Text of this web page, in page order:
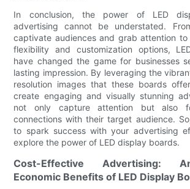
In conclusion, the power of LED
advertising cannot be understated.
captivate audiences and grab attention to
flexibility and customization options,
have changed the game for businesses
lasting impression. By leveraging the
resolution images that these boards
create engaging and visually stunning
not only capture attention but also
connections with their target audience.
to spark success with your advertising
explore the power of LED display boards.
Cost-Effective Advertising:
Economic Benefits of LED Display